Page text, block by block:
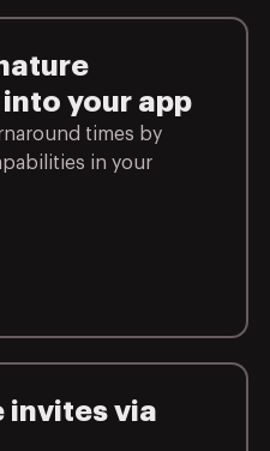
your app
times by
in your
invites via